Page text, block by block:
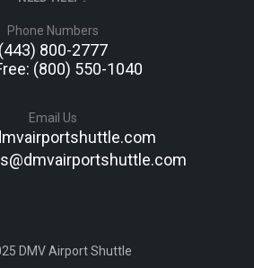
Phone Numbers
(443) 800-2777
(800) 550-1040
Email Us
DMV Airport Shuttle